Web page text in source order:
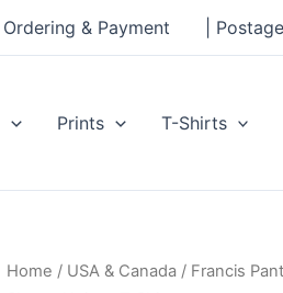
| Ordering & Payment |
Prints T-Shirts
Home / USA & Canada / FrancisPrice
Francis